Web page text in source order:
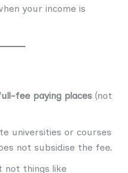
your income is
fee paying places (not
universities or courses
not subsidise the fee.
not things like